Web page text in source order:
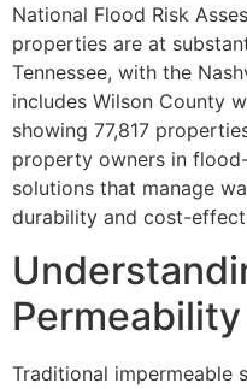
National Flood Risk
properties are at
Tennessee, with the
includes Wilson County
showing 77,817
property owners in
solutions that manage
durability and cost-
Traditional impermeable